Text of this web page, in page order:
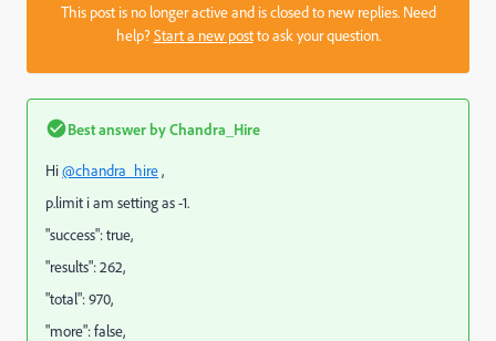
This post is no longer active and is closed to new replies. Need
help?Start a new postto ask your question.
Best answer byChandra_Hire
Hi@chandra_hire,
p.limit i am setting as -1.
"success":true,
"results":262,
"total":970,
"more":false,